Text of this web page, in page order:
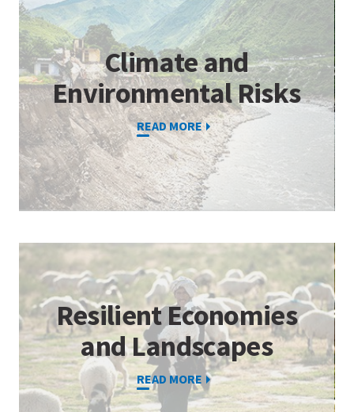
Climate and
Environmental Risks
READ MORE
Resilient Economies
and Landscapes
READ MORE